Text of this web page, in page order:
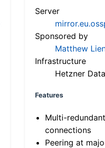
Server
Sponsored by
Matthew
Infrastructure
Hetzner
Features
Multi-
connections
Peering at